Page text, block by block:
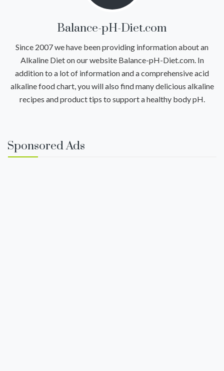
Balance-pH-Diet.com
Since 2007 we have been providing information about an
Alkaline Diet on our website Balance-pH-Diet.com. In
addition to a lot of information and a comprehensive acid
alkaline food chart, you will also find many delicious alkaline
recipes and product tips to support a healthy body pH.
Sponsored Ads